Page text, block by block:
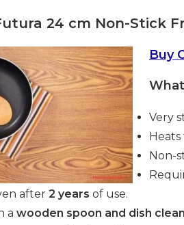
24 cm Non-Stick
Buy
Very
Non-
after 2 years of use.
a wooden spoon and dish